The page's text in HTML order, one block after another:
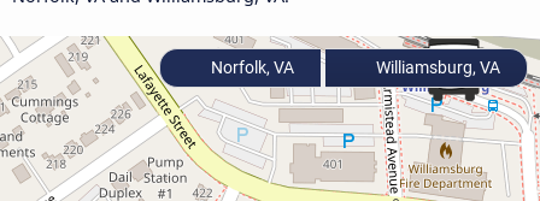
Norfolk, VA Williamsburg, VA